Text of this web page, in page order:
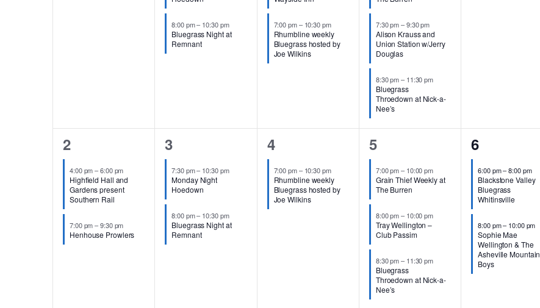
8:00 pm– 10:30 pm
Bluegrass Night at
Remnant
7:00 pm– 10:30 pm
Rhumbline weekly
Bluegrass hosted by
Joe Wilkins
7:30 pm–9:30 pm
Alison Krauss and
Union Station w/Jerry
Douglas
8:30 pm– 11:30 pm
Bluegrass
Throedown at Nick-a-
Nee’s
2
events,
2
4:00 pm–6:00 pm
Highfield Hall and
Gardens present
Southern Rail
7:00 pm–9:30 pm
Henhouse Prowlers
2
events,
3
7:30 pm– 10:30 pm
Monday Night
Hoedown
8:00 pm– 10:30 pm
Bluegrass Night at
Remnant
1
event,
4
7:00 pm– 10:30 pm
Rhumbline weekly
Bluegrass hosted by
Joe Wilkins
3
events,
5
7:00 pm– 10:00 pm
Grain Thief Weekly at
The Burren
8:00 pm– 10:00 pm
Tray Wellington –
Club Passim
8:30 pm– 11:30 pm
Bluegrass
Throedown at Nick-a-
Nee’s
2
events,
6
6:00 pm–8:00 pm
Blackstone Valley
Bluegrass
Whitinsville
8:00 pm– 10:00 pm
Sophie Mae
Wellington & The
Asheville Mountain
Boys